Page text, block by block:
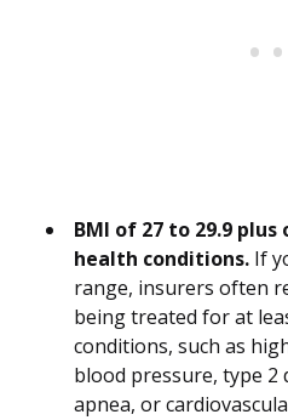
BMI of 27 to 29.9
health conditions. If
range, insurers often
being treated for at
conditions, such as
blood pressure, type 2
apnea, or